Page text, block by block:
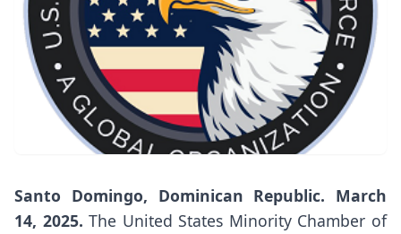
Santo Domingo, Dominican Republic. March
14, 2025. The United States Minority Chamber of